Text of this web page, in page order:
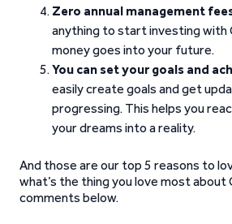
Zero annual management
anything to start investing with
money goes into your future.
You can set your goals and
easily create goals and get
progressing. This helps you
your dreams into a reality.
And those are our top 5 reasons to
what’s the thing you love most about
comments below.